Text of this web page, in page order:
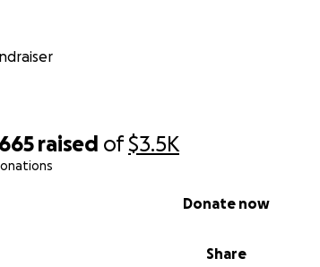
raised of$3.5K
Share
Donate now